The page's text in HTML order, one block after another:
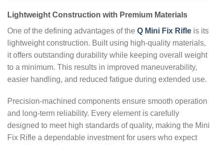
Lightweight Construction with Premium Materials
One of the defining advantages of the Q Mini Fix Rifle is its
lightweight construction. Built using high‑quality materials,
it offers outstanding durability while keeping overall weight
to a minimum. This results in improved maneuverability,
easier handling, and reduced fatigue during extended use.
Precision‑machined components ensure smooth operation
and long‑term reliability. Every element is carefully
designed to meet high standards of quality, making the Mini
Fix Rifle a dependable investment for users who expect